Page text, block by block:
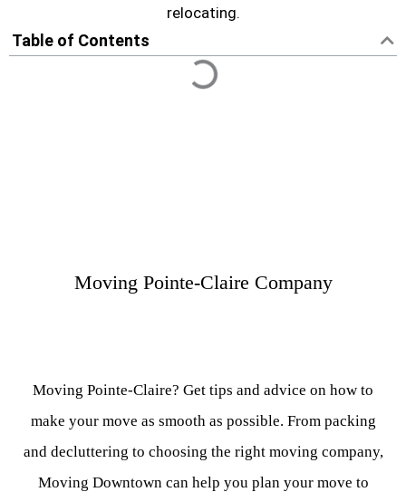
relocating.
Table of Contents
Moving Pointe-Claire Company
Moving Pointe-Claire? Get tips and advice on how to
make your move as smooth as possible. From packing
and decluttering to choosing the right moving company,
Moving Downtown can help you plan your move to